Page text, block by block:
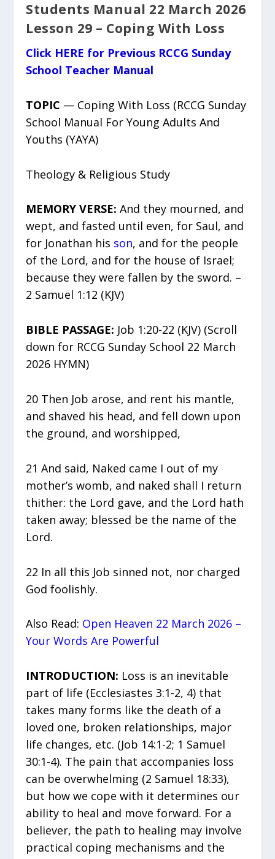
Students Manual 22 March 2026
Lesson 29 – Coping With Loss
Click HERE for Previous RCCG Sunday
School Teacher Manual
TOPIC — Coping With Loss (RCCG Sunday
School Manual For Young Adults And
Youths (YAYA)
Theology & Religious Study
MEMORY VERSE: And they mourned, and
wept, and fasted until even, for Saul, and
for Jonathan his son, and for the people
of the Lord, and for the house of Israel;
because they were fallen by the sword. –
2 Samuel 1:12 (KJV)
BIBLE PASSAGE: Job 1:20-22 (KJV) (Scroll
down for RCCG Sunday School 22 March
2026 HYMN)
20 Then Job arose, and rent his mantle,
and shaved his head, and fell down upon
the ground, and worshipped,
21 And said, Naked came I out of my
mother’s womb, and naked shall I return
thither: the Lord gave, and the Lord hath
taken away; blessed be the name of the
Lord.
22 In all this Job sinned not, nor charged
God foolishly.
Also Read: Open Heaven 22 March 2026 –
Your Words Are Powerful
INTRODUCTION: Loss is an inevitable
part of life (Ecclesiastes 3:1-2, 4) that
takes many forms like the death of a
loved one, broken relationships, major
life changes, etc. (Job 14:1-2; 1 Samuel
30:1-4). The pain that accompanies loss
can be overwhelming (2 Samuel 18:33),
but how we cope with it determines our
ability to heal and move forward. For a
believer, the path to healing may involve
practical coping mechanisms and the